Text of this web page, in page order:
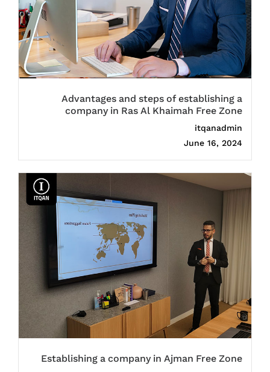
Advantages and steps of establishing a
company in Ras Al Khaimah Free Zone
itqanadmin
June 16, 2024
Establishing a company in Ajman Free Zone